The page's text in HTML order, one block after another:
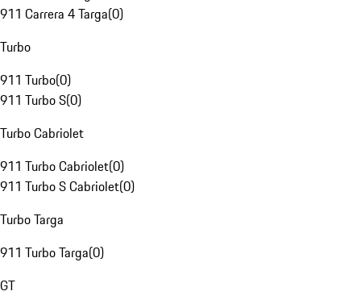
911 Carrera 4 Targa(0)
Turbo
911 Turbo(0)
911 Turbo S(0)
Turbo Cabriolet
911 Turbo Cabriolet(0)
911 Turbo S Cabriolet(0)
Turbo Targa
911 Turbo Targa(0)
GT